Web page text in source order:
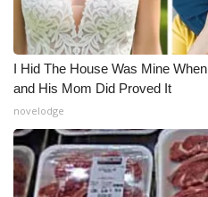
I Hid The House Was Mine
and His Mom Did Proved It
novelodge